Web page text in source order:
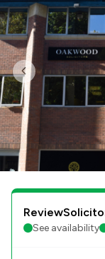
Previous
See availability